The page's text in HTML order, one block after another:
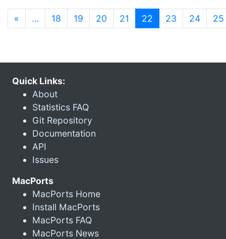
« … 18 19 20 21 22 (current)
23 24 25
Quick Links:
About
Statistics FAQ
Git Repository
Documentation
API
Issues
MacPorts
MacPorts Home
Install MacPorts
MacPorts FAQ
MacPorts News